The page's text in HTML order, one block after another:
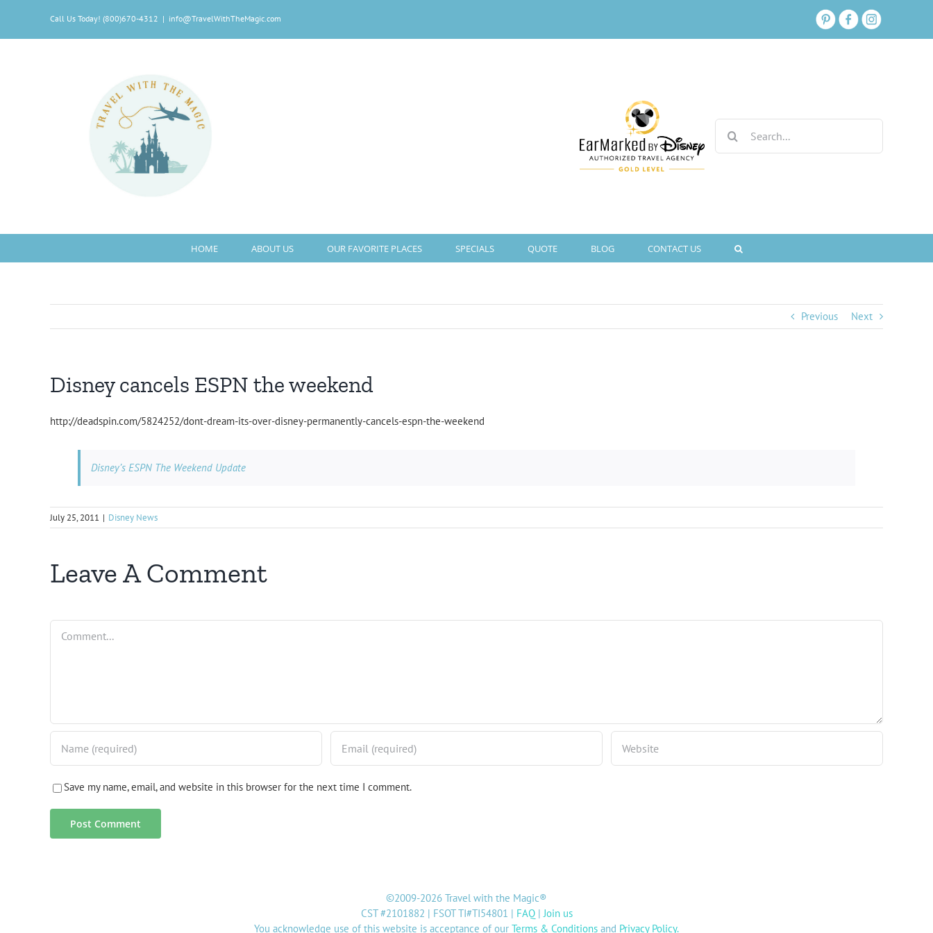
content
Call Us Today! (800)670-4312 | info@TravelWithTheMagic.com
Search
for:
HOME ABOUT US OUR FAVORITE PLACES SPECIALS QUOTE BLOG CONTACT US
Previous Next
Disney cancels ESPN the weekend
http://deadspin.com/5824252/dont-dream-its-over-disney-permanently-cancels-espn-the-weekend
Disney’s ESPN The Weekend Update
July 25, 2011 | Disney News
Leave A Comment
Save my name, email, and website in this browser for the next time I comment.
©2009-2026 Travel with the Magic®
CST #2101882 | FSOT TI#TI54801 | FAQ|Join us
You acknowledge use of this website is acceptance of our Terms & Conditions and Privacy Policy.